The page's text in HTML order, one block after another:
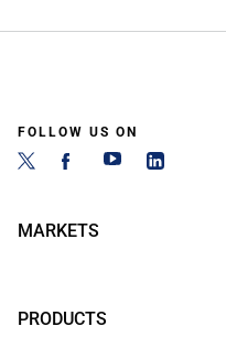
FOLLOW US ON
MARKETS
PRODUCTS